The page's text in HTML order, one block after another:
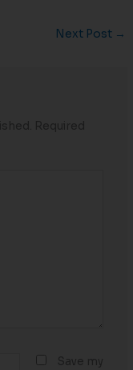
Next Post →